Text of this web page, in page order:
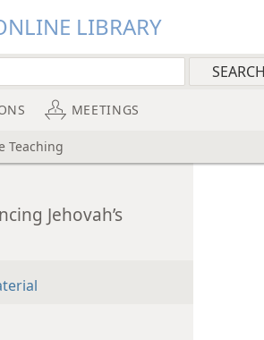
LIBRARY
MEETINGS
Teaching
Jehovah’s